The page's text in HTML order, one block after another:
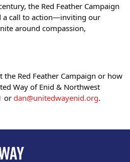
the Red Feather Campaign
a call to action—inviting our
around compassion,
Red Feather Campaign or how
Way of Enid & Northwest
or dan@unitedwayenid.org.